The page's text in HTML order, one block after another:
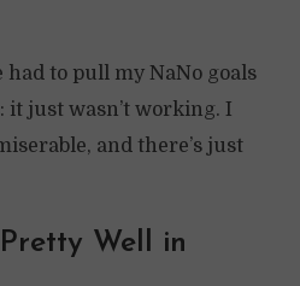
had to pull my NaNo goals
it just wasn’t working. I
and there’s just
Well in